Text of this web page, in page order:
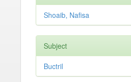
Shoaib, Nafisa
Subject
Buctril